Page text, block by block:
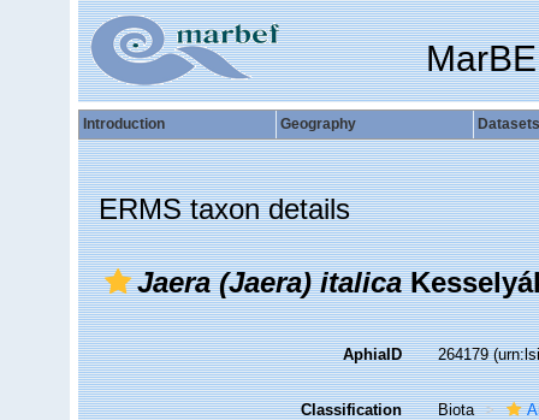
Introduction Geography Datasets
ERMS taxon details
Jaera (Jaera) italica
AphiaID 264179
Classification Biota